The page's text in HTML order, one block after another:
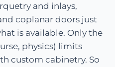
and inlays,
coplanar doors just
is available. Only the
physics) limits
custom cabinetry. So